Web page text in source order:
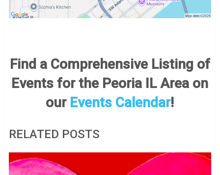
Find a Comprehensive Listing of
Events for the Peoria IL Area on
our Events Calendar!
RELATED POSTS